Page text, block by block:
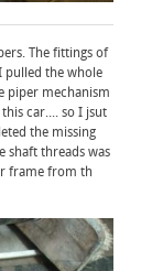
The fittings of
pulled the whole
piper mechanism
car.... so I jsut
the missing
shaft threads was
frame from th